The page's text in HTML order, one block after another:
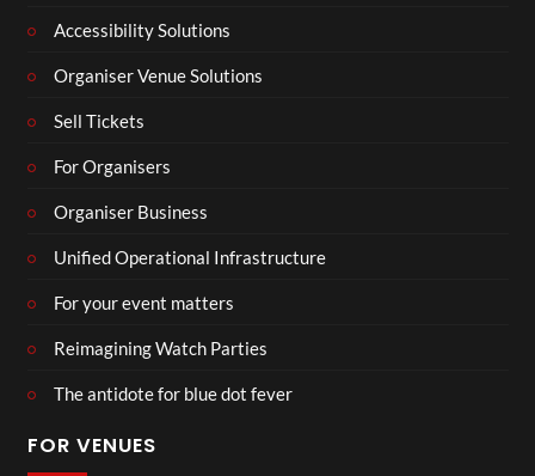
Accessibility Solutions
Organiser Venue Solutions
Sell Tickets
For Organisers
Organiser Business
Unified Operational Infrastructure
For your event matters
Reimagining Watch Parties
The antidote for blue dot fever
FOR VENUES